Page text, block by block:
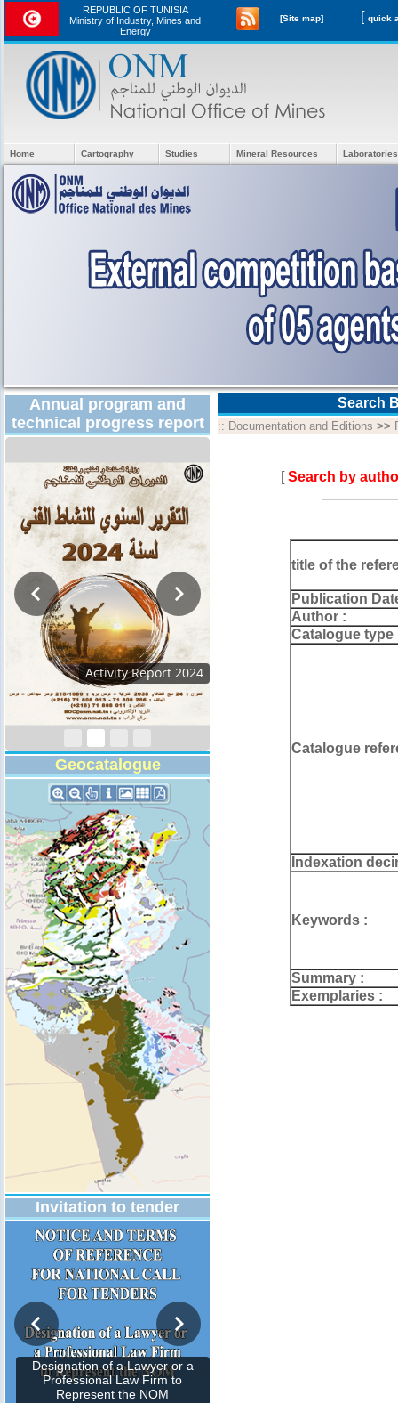
REPUBLIC OF TUNISIA
Ministry of Industry, Mines and
Energy
[Site map] [
Home Cartography Studies Mineral Resources
Annual program and
technical progress report
Activity Report 2024
Geocatalogue
Invitation to tender
Designation of a Lawyer or a
Professional Law Firm to
Represent the NOM
Search
:: Documentation and Editions >>
[Search by
title of the
Publication
Author :
Catalogue type
Catalogue
Indexation
Keywords :
Summary :
Exemplaries :